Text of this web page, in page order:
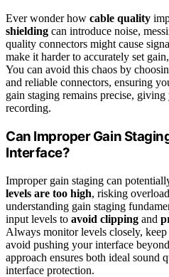
Ever wonder how cable quality
shielding can introduce noise,
quality connectors might cause
make it harder to accurately set
You can avoid this chaos by
and reliable connectors, ensuring
gain staging remains precise,
recording.
Can Improper Gain
Interface?
Improper gain staging can
levels are too high, risking
understanding gain staging
input levels to avoid clipping and
Always monitor levels closely,
avoid pushing your interface
approach ensures both ideal sound
interface protection.